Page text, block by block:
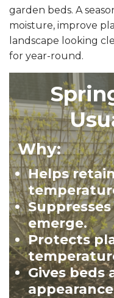
garden beds. A
moisture, improve
landscape looking
for year-round.
Why:
Helps
emerge.
Protects
Gives beds